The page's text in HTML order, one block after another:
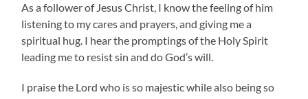
As a follower of Jesus Christ, I know the feeling of him
listening to my cares and prayers, and giving me a
spiritual hug. I hear the promptings of the Holy Spirit
leading me to resist sin and do God’s will.
I praise the Lord who is so majestic while also being so